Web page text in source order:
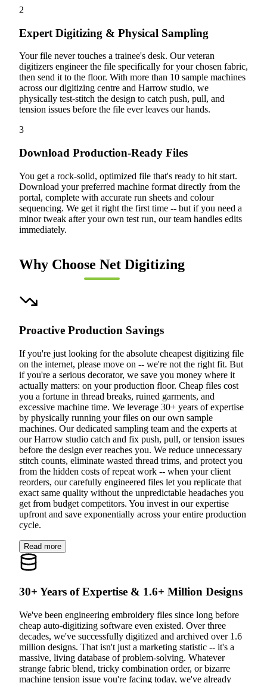
2
Expert Digitizing & Physical Sampling
Your file never touches a trainee's desk. Our veteran
digitizers engineer the file specifically for your chosen fabric,
then send it to the floor. With more than 10 sample machines
across our digitizing centre and Harrow studio, we
physically test-stitch the design to catch push, pull, and
tension issues before the file ever leaves our hands.
3
Download Production-Ready Files
You get a rock-solid, optimized file that's ready to hit start.
Download your preferred machine format directly from the
portal, complete with accurate run sheets and colour
sequencing. We get it right the first time -- but if you need a
minor tweak after your own test run, our team handles edits
immediately.
Why Choose Net Digitizing
Proactive Production Savings
If you're just looking for the absolute cheapest digitizing file
on the internet, please move on -- we're not the right fit. But
if you're a serious decorator, we save you money where it
actually matters: on your production floor. Cheap files cost
you a fortune in thread breaks, ruined garments, and
excessive machine time. We leverage 30+ years of expertise
by physically running your files on our own sample
machines. Our dedicated sampling team and the experts at
our Harrow studio catch and fix push, pull, or tension issues
before the design ever reaches you. We reduce unnecessary
stitch counts, eliminate wasted thread trims, and protect you
from the hidden costs of repeat work -- when your client
reorders, our carefully engineered files let you replicate that
exact same quality without the unpredictable headaches you
get from budget competitors. You invest in our expertise
upfront and save exponentially across your entire production
cycle.
Read more
30+ Years of Expertise & 1.6+ Million Designs
We've been engineering embroidery files since long before
cheap auto-digitizing software even existed. Over three
decades, we've successfully digitized and archived over 1.6
million designs. That isn't just a marketing statistic -- it's a
massive, living database of problem-solving. Whatever
strange fabric blend, tricky combination order, or bizarre
machine tension issue you're facing today, we've already